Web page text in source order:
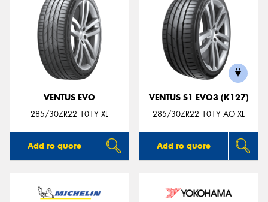
VENTUS EVO
285/30ZR22 101Y XL
Add to quote
VENTUS S1 EVO3 (K127)
285/30ZR22 101Y AO XL
Add to quote